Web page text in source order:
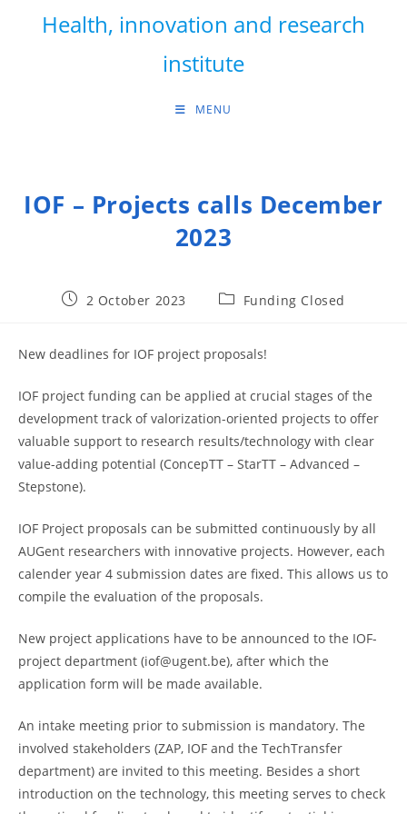
Health, innovation and research
institute
MENU
IOF – Projects calls December
2023
Post2 October 2023
PostFunding Closed
New deadlines for IOF project proposals!
IOF project funding can be applied at crucial stages of the
development track of valorization-oriented projects to offer
valuable support to research results/technology with clear
value-adding potential (ConcepTT – StarTT – Advanced –
Stepstone).
IOF Project proposals can be submitted continuously by all
AUGent researchers with innovative projects. However, each
calender year 4 submission dates are fixed. This allows us to
compile the evaluation of the proposals.
New project applications have to be announced to the IOF-
project department (iof@ugent.be), after which the
application form will be made available.
An intake meeting prior to submission is mandatory. The
involved stakeholders (ZAP, IOF and the TechTransfer
department) are invited to this meeting. Besides a short
introduction on the technology, this meeting serves to check